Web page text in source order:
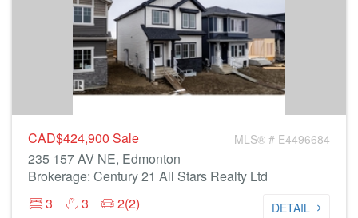
CAD$424,900 Sale MLS® # E4496684
235 157 AV NE, Edmonton
Brokerage: Century 21 All Stars Realty Ltd
3
3 2(2) DETAIL